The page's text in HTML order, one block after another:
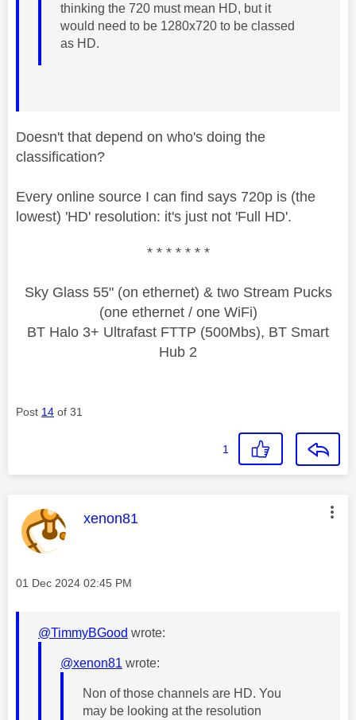
thinking the 720 must mean HD, but it
would need to be 1280x720 to be classed
as HD.
Doesn't that depend on who's doing the
classification?
Every online source I can find says 720p is (the
lowest) 'HD' resolution: it's just not 'Full HD'.
* * * * * * *
Sky Glass 55" (on ethernet) & two Stream Pucks
(one ethernet / one WiFi)
BT Halo 3+ Ultrafast FTTP (500Mbs), BT Smart
Hub 2
Post 14 of 31
1
This message was authored by:
xenon81
Message posted on
‎01 Dec 2024 02:45 PM
@TimmyBGood wrote:
@xenon81 wrote:
Non of those channels are HD. You
may be looking at the resolution